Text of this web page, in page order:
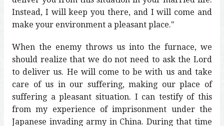
Instead, I will keep you there, and I will come and
make your environment a pleasant place."
When the enemy throws us into the furnace, we
should realize that we do not need to ask the Lord
to deliver us. He will come to be with us and take
care of us in our suffering, making our place of
suffering a pleasant situation. I can testify of this
from my experience of imprisonment under the
Japanese invading army in China. During that time